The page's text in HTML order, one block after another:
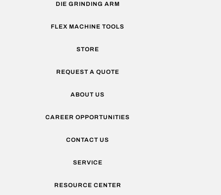
DIE GRINDING ARM
FLEX MACHINE TOOLS
STORE
REQUEST A QUOTE
ABOUT US
CAREER OPPORTUNITIES
CONTACT US
SERVICE
RESOURCE CENTER